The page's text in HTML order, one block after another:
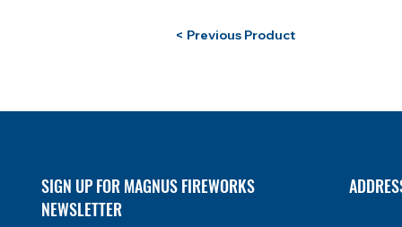
< Previous Product
SIGN UP FOR MAGNUS FIREWORKS
NEWSLETTER